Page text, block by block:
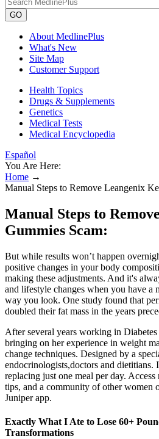
GO
About MedlinePlus
What's New
Site Map
Customer Support
Health Topics
Drugs & Supplements
Genetics
Medical Tests
Medical Encyclopedia
Español
You Are Here:
Home →
Manual Steps to Remove Leangenix
Manual Steps to
Gummies Scam:
But while results won’t happen
positive changes in your body
making these adjustments. And it's
and lifestyle changes when you have a
way you look. One study found that
doubled their fat mass in the years
After several years working in
bringing on her experience in weight
change techniques. Designed by a
endocrinologists,doctors and
replacing just one meal per day.
tips, and a community of other women
Juniper app.
Exactly What I Ate to Lose 60+
Transformations